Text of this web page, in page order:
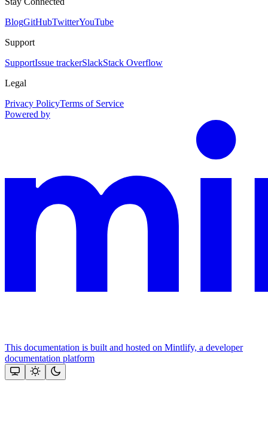
BlogGitHubTwitterYouTube
Support
SupportIssue trackerSlackStack Overflow
Legal
Privacy PolicyTerms of Service
Powered by
This documentation is built and hosted on Mintlify, a developer
documentation platform